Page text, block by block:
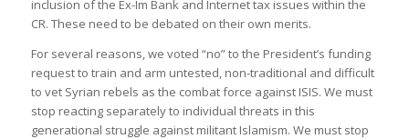
inclusion of the Ex-Im Bank and Internet tax issues within the
CR. These need to be debated on their own merits.
For several reasons, we voted “no” to the President’s funding
request to train and arm untested, non-traditional and difficult
to vet Syrian rebels as the combat force against ISIS. We must
stop reacting separately to individual threats in this
generational struggle against militant Islamism. We must stop